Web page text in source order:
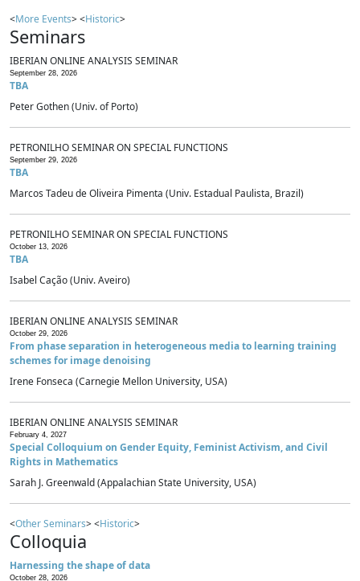
<More Events> <Historic>
Seminars
IBERIAN ONLINE ANALYSIS SEMINAR
September 28, 2026
TBA
Peter Gothen (Univ. of Porto)
PETRONILHO SEMINAR ON SPECIAL FUNCTIONS
September 29, 2026
TBA
Marcos Tadeu de Oliveira Pimenta (Univ. Estadual Paulista, Brazil)
PETRONILHO SEMINAR ON SPECIAL FUNCTIONS
October 13, 2026
TBA
Isabel Cação (Univ. Aveiro)
IBERIAN ONLINE ANALYSIS SEMINAR
October 29, 2026
From phase separation in heterogeneous media to learning training
schemes for image denoising
Irene Fonseca (Carnegie Mellon University, USA)
IBERIAN ONLINE ANALYSIS SEMINAR
February 4, 2027
Special Colloquium on Gender Equity, Feminist Activism, and Civil
Rights in Mathematics
Sarah J. Greenwald (Appalachian State University, USA)
<Other Seminars> <Historic>
Colloquia
Harnessing the shape of data
October 28, 2026